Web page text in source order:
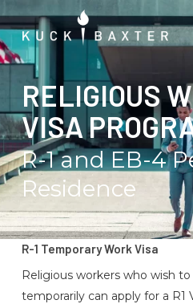
to
main
content
RELIGIOUS
VISA
R-1 and EB-4
Residence
R-1 Temporary Work Visa
Religious workers who wish
temporarily can apply for a R1